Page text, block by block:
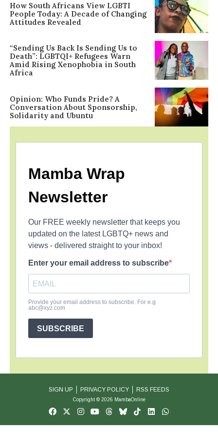
How South Africans View LGBTI
People Today: A Decade of Changing
Attitudes Revealed
“Sending Us Back Is Sending Us to
Death”: LGBTQI+ Refugees Warn
Amid Rising Xenophobia in South
Africa
Opinion: Who Funds Pride? A
Conversation About Sponsorship,
Solidarity and Ubuntu
Mamba Wrap
Newsletter
Our FREE weekly newsletter that keeps you
updated on the latest LGBTQ+ news and
views - delivered straight to your inbox!
Enter your email address to subscribe
Provide your email address to subscribe. For e.g
abc@xyz.com
SUBSCRIBE
SIGN UP PRIVACY POLICY RSS FEEDS
Copyright © 2026 MambaOnline